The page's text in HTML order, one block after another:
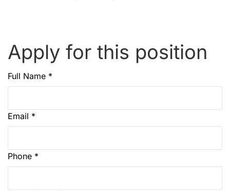
Apply for this position
Full Name *
Email *
Phone *